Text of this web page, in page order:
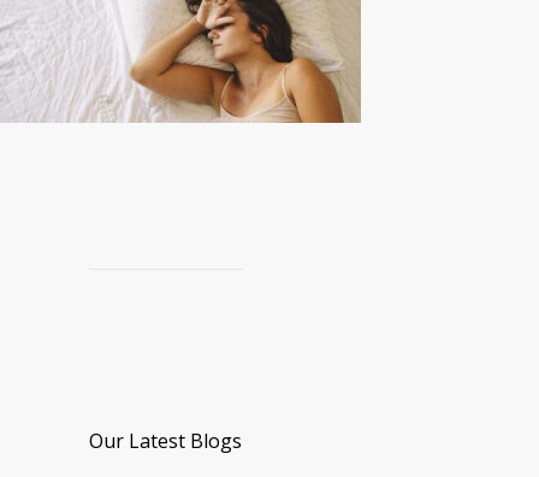
Our Latest Blogs